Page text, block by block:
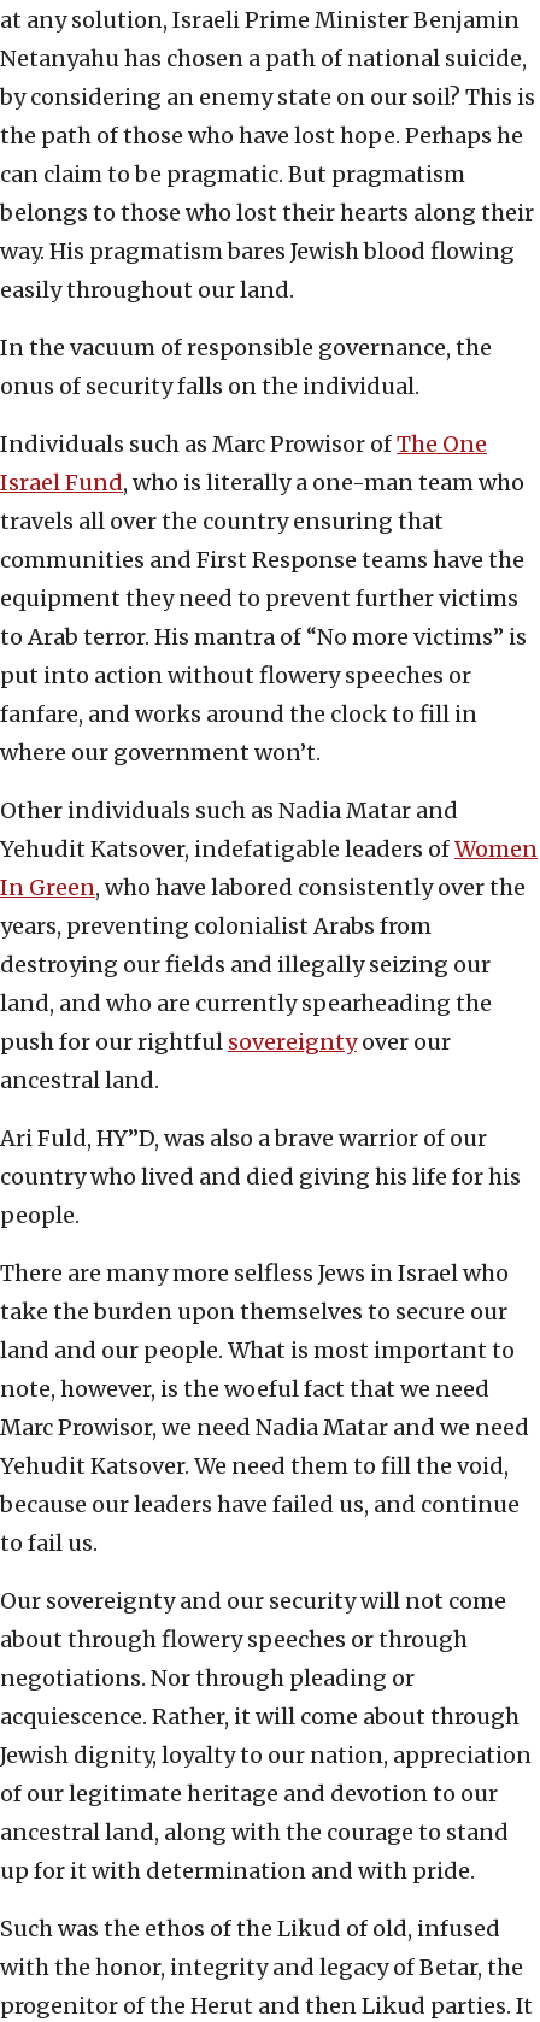
at any solution, Israeli Prime Minister Benjamin
Netanyahu has chosen a path of national suicide,
by considering an enemy state on our soil? This is
the path of those who have lost hope. Perhaps he
can claim to be pragmatic. But pragmatism
belongs to those who lost their hearts along their
way. His pragmatism bares Jewish blood flowing
easily throughout our land.
In the vacuum of responsible governance, the
onus of security falls on the individual.
Individuals such as Marc Prowisor ofThe One
Israel Fund, who is literally a one-man team who
travels all over the country ensuring that
communities and First Response teams have the
equipment they need to prevent further victims
to Arab terror. His mantra of “No more victims” is
put into action without flowery speeches or
fanfare, and works around the clock to fill in
where our government won’t.
Other individuals such as Nadia Matar and
Yehudit Katsover, indefatigable leaders ofWomen
In Green, who have labored consistently over the
years, preventing colonialist Arabs from
destroying our fields and illegally seizing our
land, and who are currently spearheading the
push for our rightful sovereigntyover our
ancestral land.
Ari Fuld, HY”D, was also a brave warrior of our
country who lived and died giving his life for his
people.
There are many more selfless Jews in Israel who
take the burden upon themselves to secure our
land and our people. What is most important to
note, however, is the woeful fact that we need
Marc Prowisor, we need Nadia Matar and we need
Yehudit Katsover. We need them to fill the void,
because our leaders have failed us, and continue
to fail us.
Our sovereignty and our security will not come
about through flowery speeches or through
negotiations. Nor through pleading or
acquiescence. Rather, it will come about through
Jewish dignity, loyalty to our nation, appreciation
of our legitimate heritage and devotion to our
ancestral land, along with the courage to stand
up for it with determination and with pride.
Such was the ethos of the Likud of old, infused
with the honor, integrity and legacy of Betar, the
progenitor of the Herut and then Likud parties. It